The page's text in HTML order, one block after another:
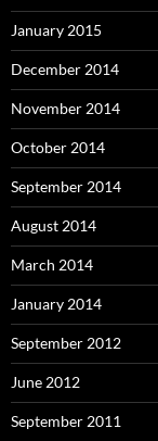
January 2015
December 2014
November 2014
October 2014
September 2014
August 2014
March 2014
January 2014
September 2012
June 2012
September 2011